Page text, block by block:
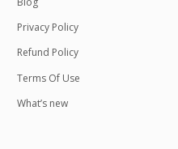
Privacy Policy
Refund Policy
Terms Of Use
What’s new